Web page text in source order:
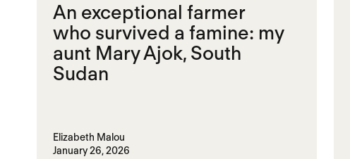
An exceptional farmer
who survived a famine: my
aunt Mary Ajok, South
Sudan
Elizabeth Malou
January 26, 2026